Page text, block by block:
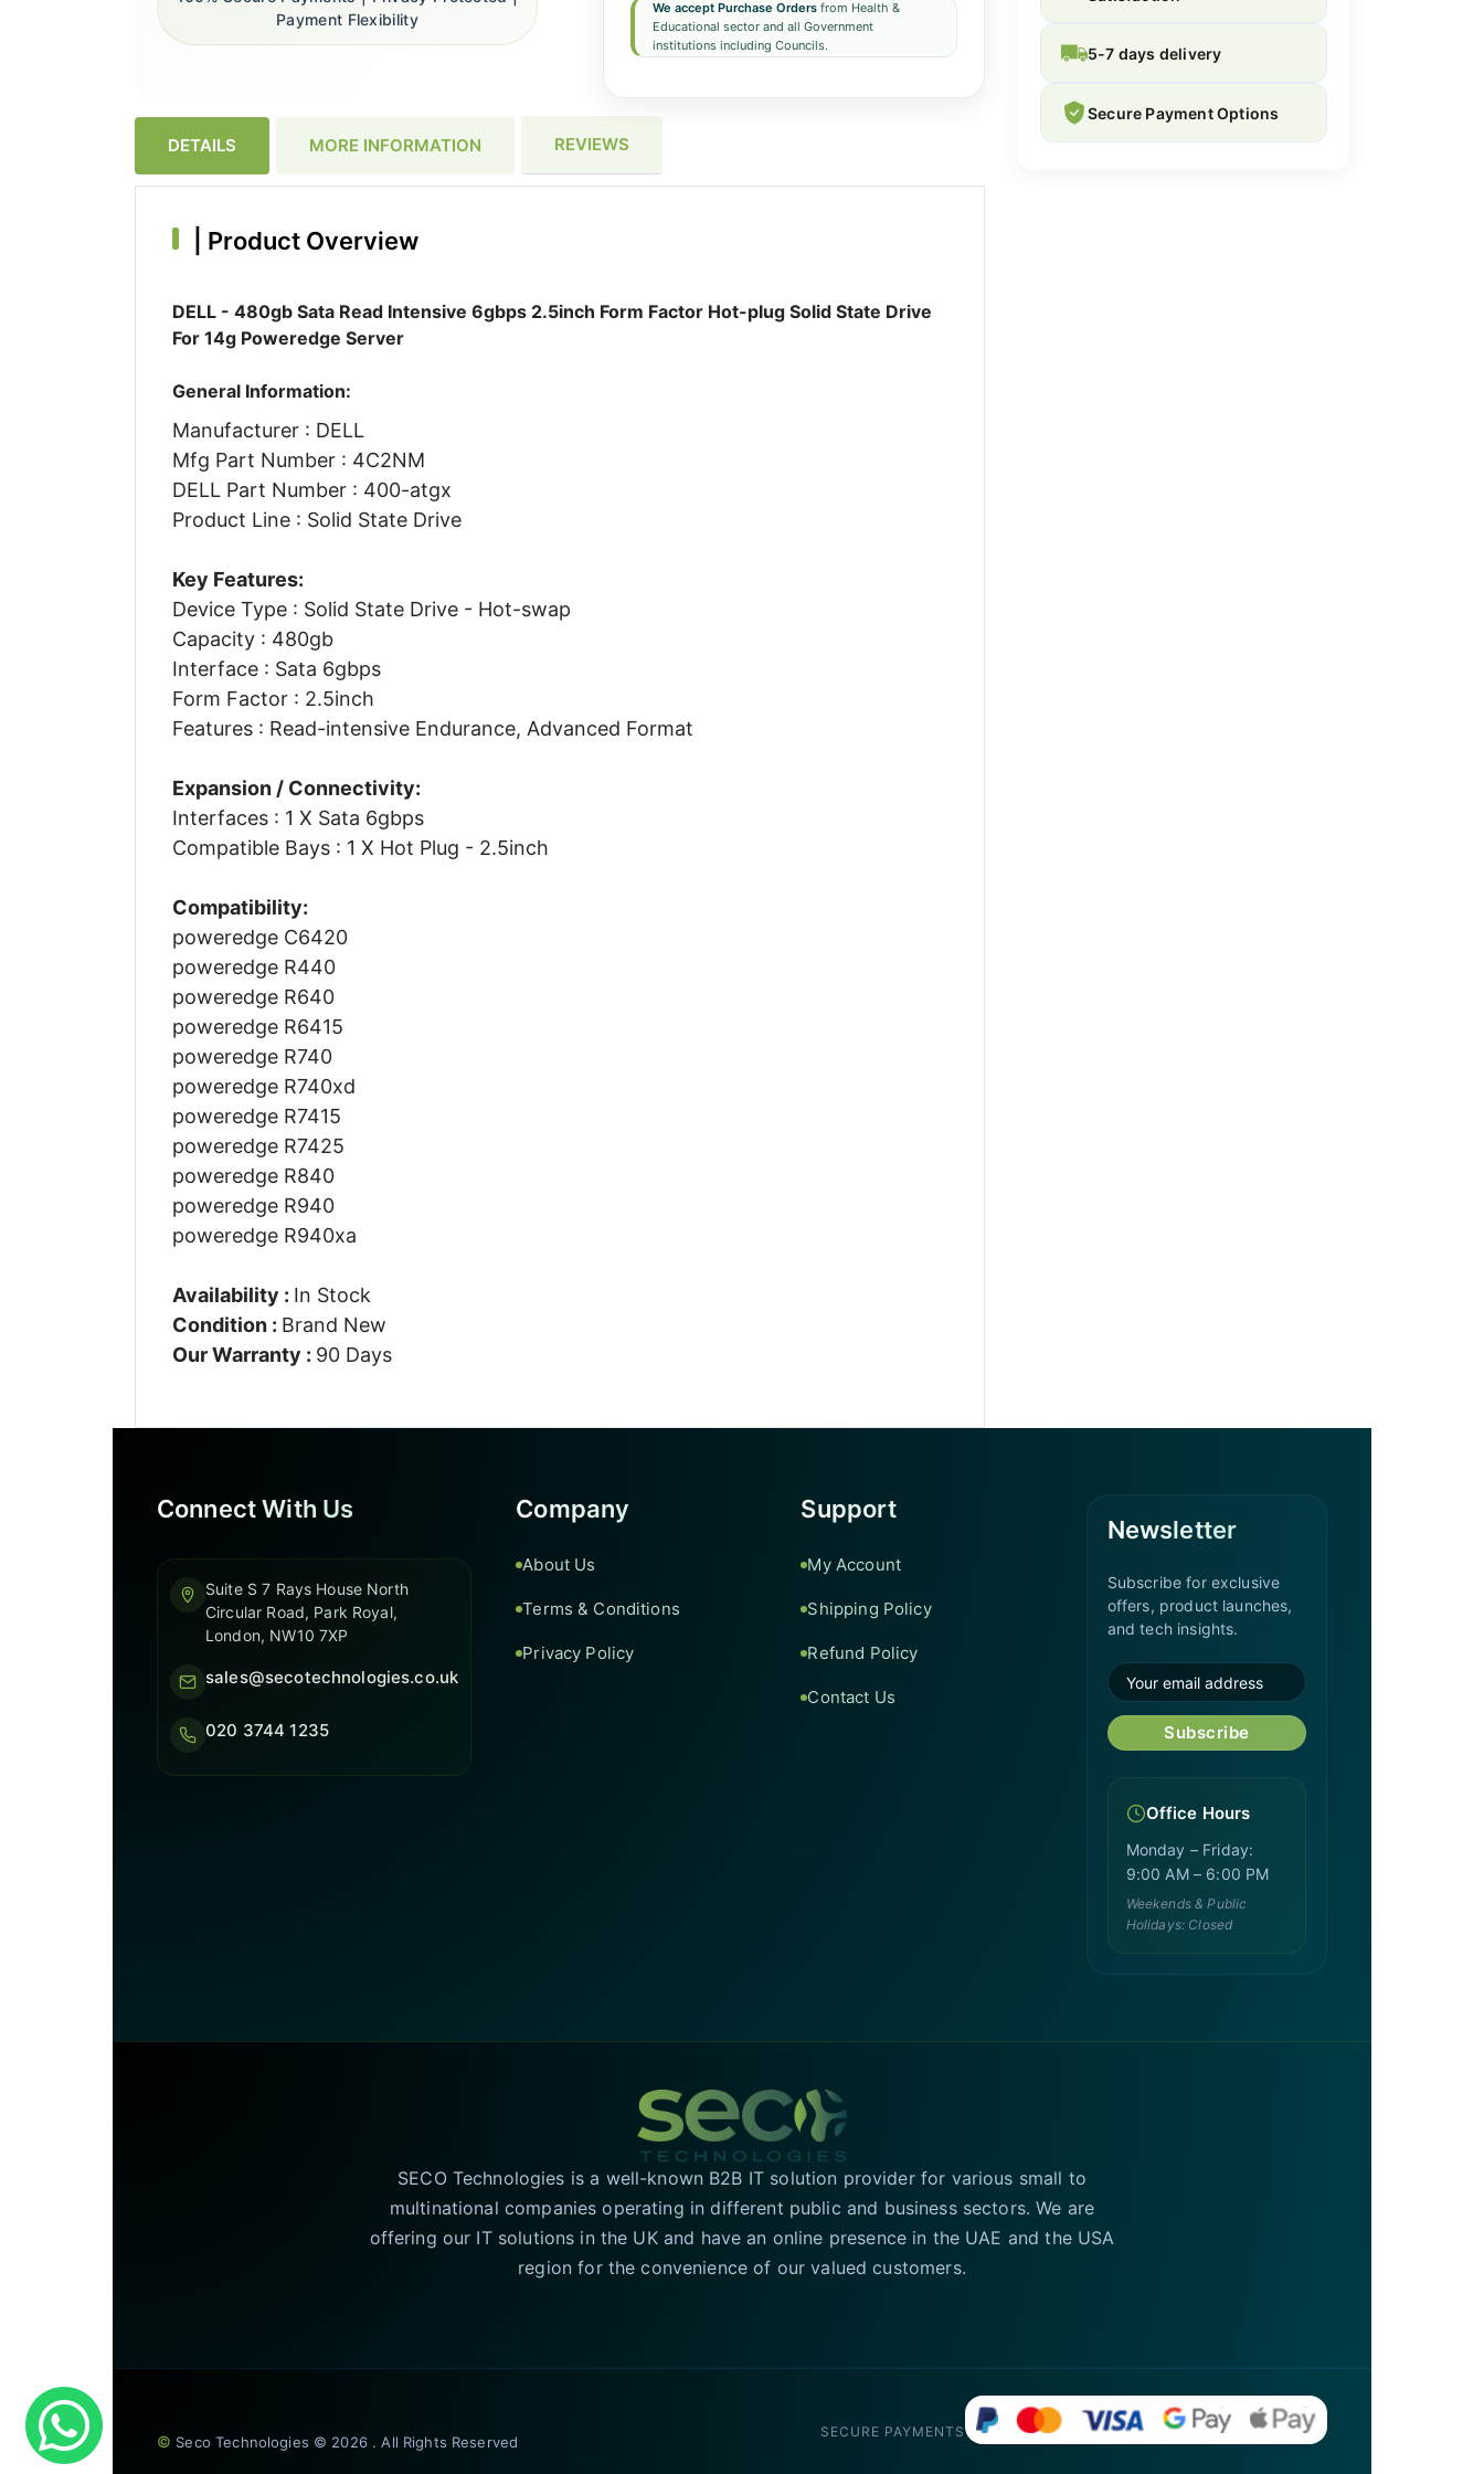
We accept Purchase Ordersfrom Health &
Educational sector and all Government
institutions including Councils.
Payment Flexibility
DETAILS MORE INFORMATION REVIEWS
Product Overview
DELL - 480gb Sata Read Intensive 6gbps 2.5inch Form Factor Hot-plug Solid State Drive
For 14g Poweredge Server
General Information:
Manufacturer : DELL
Mfg Part Number : 4C2NM
DELL Part Number : 400-atgx
Product Line : Solid State Drive
Key Features:
Device Type : Solid State Drive - Hot-swap
Capacity : 480gb
Interface : Sata 6gbps
Form Factor : 2.5inch
Features : Read-intensive Endurance, Advanced Format
Expansion / Connectivity:
Interfaces : 1 X Sata 6gbps
Compatible Bays : 1 X Hot Plug - 2.5inch
Compatibility:
poweredge C6420
poweredge R440
poweredge R640
poweredge R6415
poweredge R740
poweredge R740xd
poweredge R7415
poweredge R7425
poweredge R840
poweredge R940
poweredge R940xa
Availability : In Stock
Condition : Brand New
Our Warranty : 90 Days
5-7 days delivery
Secure Payment Options
Connect With Us
Suite S 7 Rays House North
Circular Road, Park Royal,
London, NW10 7XP
sales@secotechnologies.co.uk
020 3744 1235
Company
About Us
Terms & Conditions
Privacy Policy
Support
My Account
Shipping Policy
Refund Policy
Contact Us
Newsletter
Subscribe for exclusive
offers, product launches,
and tech insights.
Subscribe
Office Hours
Monday – Friday:
9:00 AM – 6:00 PM
Weekends & Public
Holidays: Closed
SECO Technologies is a well-known B2B IT solution provider for various small to
multinational companies operating in different public and business sectors. We are
offering our IT solutions in the UK and have an online presence in the UAE and the USA
region for the convenience of our valued customers.
© Seco Technologies © 2026 . All Rights Reserved
SECURE PAYMENTS